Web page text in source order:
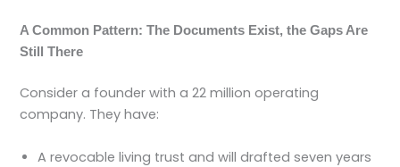
A Common Pattern: The Documents Exist, the Gaps Are
Still There
Consider a founder with a 22 million operating
company. They have:
A revocable living trust and will drafted seven years